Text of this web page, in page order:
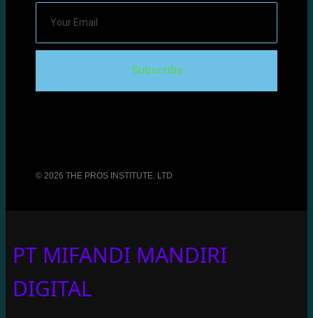
Subscribe
© 2026 THE PROS INSTITUTE. LTD
PT MIFANDI MANDIRI
DIGITAL